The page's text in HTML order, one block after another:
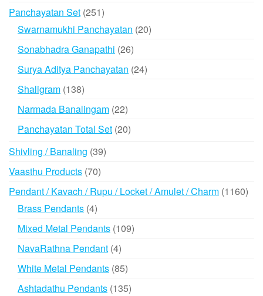
Panchayatan Set 251251
products
Swarnamukhi Panchayatan 2020
Sonabhadra Ganapathi 2626
products
Surya Aditya Panchayatan 2424
Shaligram 138138
products
Narmada Banalingam 2222
products
Panchayatan Total Set 2020
Shivling / Banaling 3939
Vaasthu Products 7070
products
Pendant / Kavach / Rupu / Locket / Amulet / Charm 1160
Brass Pendants 44
products
Mixed Metal Pendants 109109
NavaRathna Pendant 44
products
White Metal Pendants 8585
products
Ashtadathu Pendants 135135